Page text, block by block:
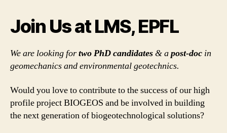
Join Us at LMS, EPFL
We are looking fortwo PhD candidates& apost-doc in
geomechanics and environmental geotechnics.
Would you love to contribute to the success of our high
profile project BIOGEOS and be involved in building
the next generation of biogeotechnological solutions?